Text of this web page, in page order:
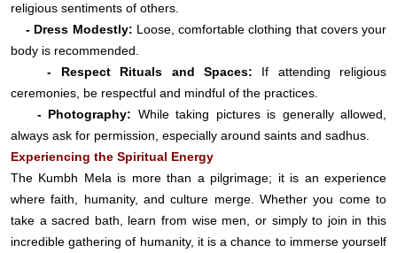
religious sentiments of others.
- Dress Modestly: Loose, comfortable clothing that covers your
body is recommended.
- Respect Rituals and Spaces: If attending religious
ceremonies, be respectful and mindful of the practices.
- Photography: While taking pictures is generally allowed,
always ask for permission, especially around saints and sadhus.
Experiencing the Spiritual Energy
The Kumbh Mela is more than a pilgrimage; it is an experience
where faith, humanity, and culture merge. Whether you come to
take a sacred bath, learn from wise men, or simply to join in this
incredible gathering of humanity, it is a chance to immerse yourself